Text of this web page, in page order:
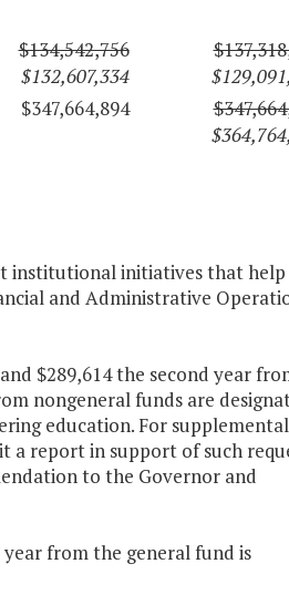
$134,542,756
$132,607,334
$347,664,894
institutional initiatives that help
and Administrative
$289,614 the second year
nongeneral funds are
education. For supplemental
a report in support of such
to the Governor and
from the general fund is